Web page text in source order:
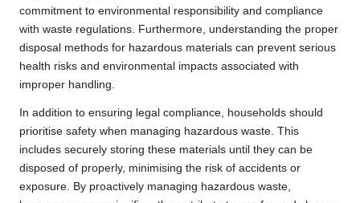
commitment to environmental responsibility and compliance
with waste regulations. Furthermore, understanding the proper
disposal methods for hazardous materials can prevent serious
health risks and environmental impacts associated with
improper handling.
In addition to ensuring legal compliance, households should
prioritise safety when managing hazardous waste. This
includes securely storing these materials until they can be
disposed of properly, minimising the risk of accidents or
exposure. By proactively managing hazardous waste,